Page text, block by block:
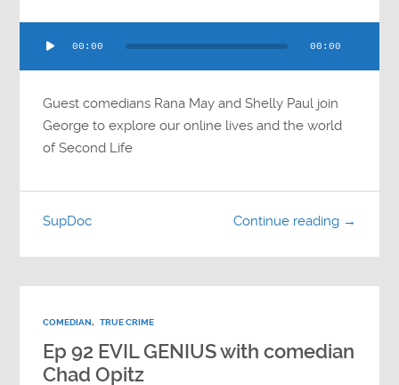
Player
00:00 00:00
Guest comedians Rana May and Shelly Paul join
George to explore our online lives and the world
of Second Life
Continue reading →
SupDoc
COMEDIAN, TRUE CRIME
Ep 92 EVIL GENIUS with comedian
Chad Opitz